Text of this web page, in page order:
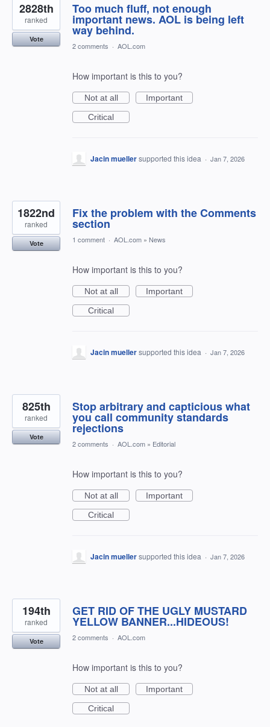
Too much fluff, not enough
important news. AOL is being left
way behind.
2828th
ranked
Vote
2 comments · AOL.com
How important is this to you?
Not at all
Important
Critical
Jacin muellersupported this idea · Jan 7, 2026
Fix the problem with the Comments
section
1822nd
ranked
Vote 1 comment · AOL.com » News
How important is this to you?
Not at all
Important
Critical
Jacin muellersupported this idea · Jan 7, 2026
Stop arbitrary and capticious what
you call community standards
rejections
825th
ranked
Vote
2 comments · AOL.com » Editorial
How important is this to you?
Not at all
Important
Critical
Jacin muellersupported this idea · Jan 7, 2026
GET RID OF THE UGLY MUSTARD
YELLOW BANNER...HIDEOUS!
194th
ranked
Vote 2 comments · AOL.com
How important is this to you?
Not at all
Important
Critical